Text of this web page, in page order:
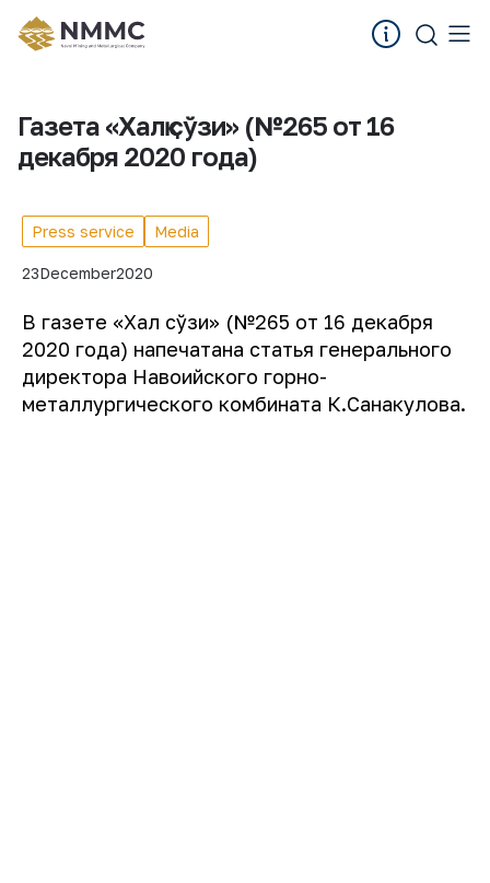
Газета «Халқ сўзи» (№265 от 16
декабря 2020 года)
Press service Media
23December2020
В газете «Халқ сўзи» (№265 от 16 декабря
2020 года) напечатана статья генерального
директора Навоийского горно-
металлургического комбината К.Санакулова.